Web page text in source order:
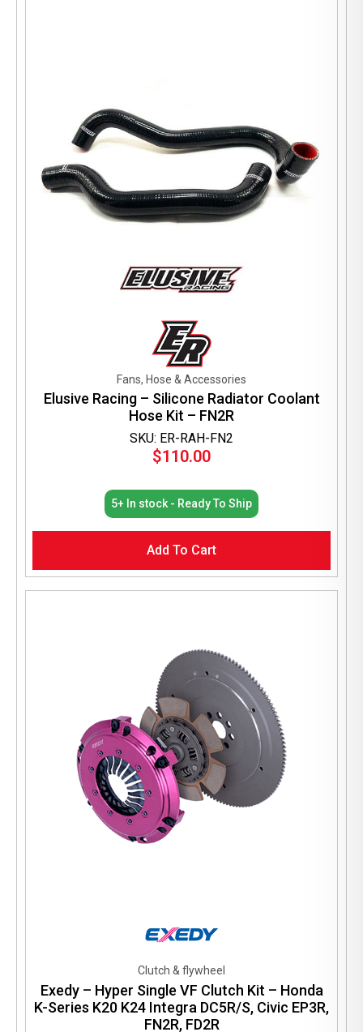
SKU: ER-RAH-FN2
Fans, Hose & Accessories
Elusive Racing – Silicone Radiator Coolant
Hose Kit – FN2R
$110.00
5+ In stock - Ready To Ship
Add To Cart
Clutch & flywheel
Exedy – Hyper Single VF Clutch Kit – Honda
K-Series K20 K24 Integra DC5R/S, Civic EP3R,
FN2R, FD2R